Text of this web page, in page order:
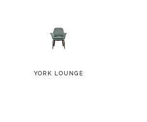
YORK LOUNGE